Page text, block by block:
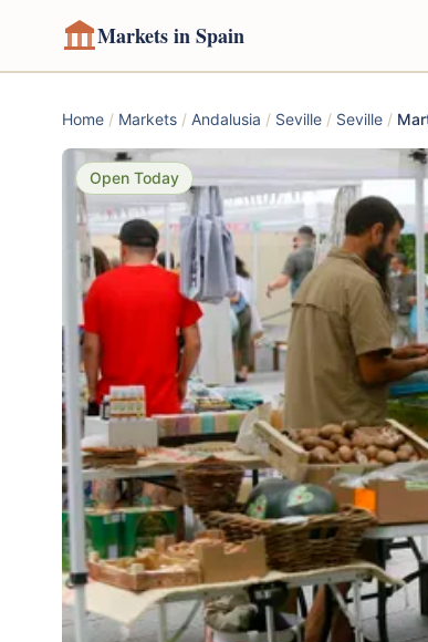
Markets in Spain
Home / Markets / Andalusia / Seville / Seville /
Open Today